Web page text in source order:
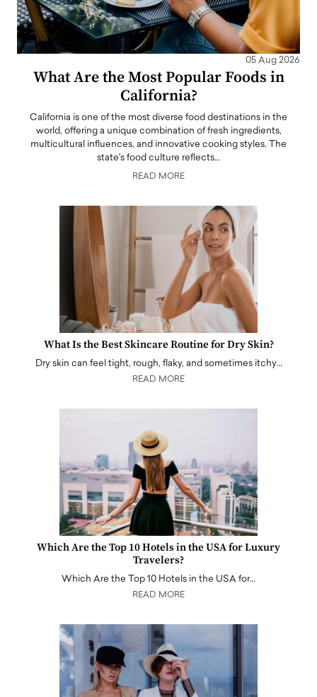
05 Aug 2026
What Are the Most Popular Foods in
California?
California is one of the most diverse food destinations in the
world, offering a unique combination of fresh ingredients,
multicultural influences, and innovative cooking styles. The
state's food culture reflects…
READ MORE
What Is the Best Skincare Routine for Dry Skin?
Dry skin can feel tight, rough, flaky, and sometimes itchy…
READ MORE
Which Are the Top 10 Hotels in the USA for Luxury
Travelers?
Which Are the Top 10 Hotels in the USA for…
READ MORE